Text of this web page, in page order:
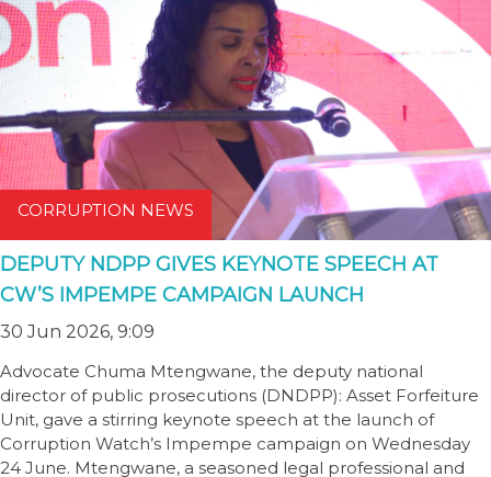
CORRUPTION NEWS
DEPUTY NDPP GIVES KEYNOTE SPEECH AT
CW’S IMPEMPE CAMPAIGN LAUNCH
30 Jun 2026, 9:09
Advocate Chuma Mtengwane, the deputy national
director of public prosecutions (DNDPP): Asset Forfeiture
Unit, gave a stirring keynote speech at the launch of
Corruption Watch’s Impempe campaign on Wednesday
24 June. Mtengwane, a seasoned legal professional and